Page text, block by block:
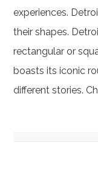
experiences.
their shapes.
rectangular or
boasts its iconic
different stories.